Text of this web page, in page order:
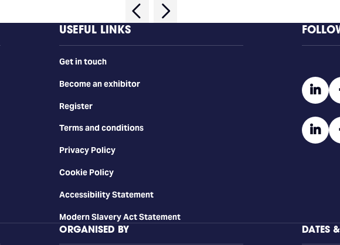
USEFUL LINKS
Get in touch
Become an exhibitor
Register
Terms and conditions
Privacy Policy
Cookie Policy
Accessibility Statement
Modern Slavery Act Statement
ORGANISED BY DATES